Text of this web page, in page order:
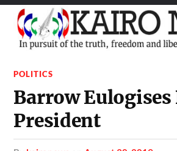
POLITICS
Barrow
President